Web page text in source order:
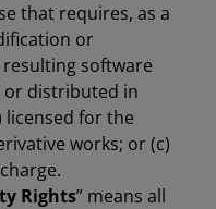
that requires, as a
or
software
or distributed in
licensed for the
works; or (c)
Rights” means all